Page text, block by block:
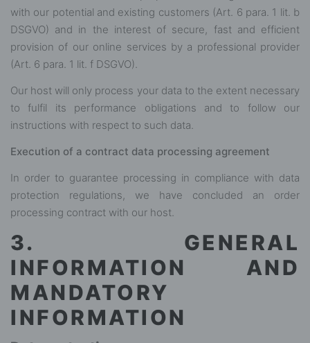
with our potential and existing customers (Art. 6 para. 1 lit. b
DSGVO) and in the interest of secure, fast and efficient
provision of our online services by a professional provider
(Art. 6 para. 1 lit. f DSGVO).
Our host will only process your data to the extent necessary
to fulfil its performance obligations and to follow our
instructions with respect to such data.
Execution of a contract data processing agreement
In order to guarantee processing in compliance with data
protection regulations, we have concluded an order
processing contract with our host.
3. GENERAL
INFORMATION AND
MANDATORY
INFORMATION